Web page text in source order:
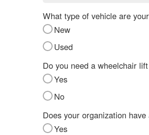
What type of vehicle are
New
Used
Do you need a wheelchair
Yes
No
Does your organization
Yes